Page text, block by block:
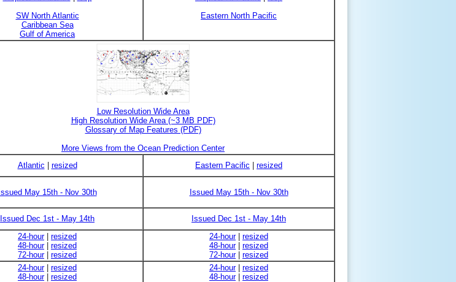
SW North Atlantic
Caribbean Sea
Gulf of America
Eastern North Pacific
Low Resolution Wide Area
High Resolution Wide Area (~3 MB PDF)
Glossary of Map Features (PDF)
More Views from the Ocean Prediction Center
Atlantic resized Eastern Pacific
resized
Issued May 15th - Nov 30th Issued May 15th - Nov 30th
Issued Dec 1st - May 14th Issued Dec 1st - May 14th
24-hour| resized
48-hour| resized
72-hour| resized
24-hour| resized
48-hour| resized
72-hour| resized
24-hour| resized
48-hour| resized
24-hour| resized
48-hour| resized